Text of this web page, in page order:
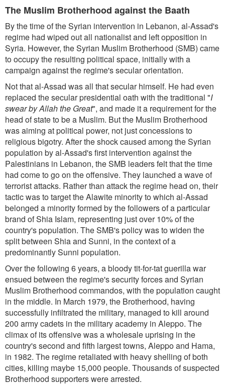
The Muslim Brotherhood against the Baath
By the time of the Syrian intervention in Lebanon, al-Assad's
regime had wiped out all nationalist and left opposition in
Syria. However, the Syrian Muslim Brotherhood (SMB) came
to occupy the resulting political space, initially with a
campaign against the regime's secular orientation.
Not that al-Assad was all that secular himself. He had even
replaced the secular presidential oath with the traditional "I
swear by Allah the Great", and made it a requirement for the
head of state to be a Muslim. But the Muslim Brotherhood
was aiming at political power, not just concessions to
religious bigotry. After the shock caused among the Syrian
population by al-Assad's first intervention against the
Palestinians in Lebanon, the SMB leaders felt that the time
had come to go on the offensive. They launched a wave of
terrorist attacks. Rather than attack the regime head on, their
tactic was to target the Alawite minority to which al-Assad
belonged a minority formed by the followers of a particular
brand of Shia Islam, representing just over 10% of the
country's population. The SMB's policy was to widen the
split between Shia and Sunni, in the context of a
predominantly Sunni population.
Over the following 6 years, a bloody tit-for-tat guerilla war
ensued between the regime's security forces and Syrian
Muslim Brotherhood commandos, with the population caught
in the middle. In March 1979, the Brotherhood, having
successfully infiltrated the military, managed to kill around
200 army cadets in the military academy in Aleppo. The
climax of its offensive was a wholesale uprising in the
country's second and fifth largest towns, Aleppo and Hama,
in 1982. The regime retaliated with heavy shelling of both
cities, killing maybe 15,000 people. Thousands of suspected
Brotherhood supporters were arrested.